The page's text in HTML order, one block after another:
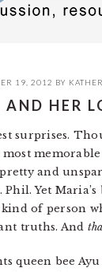
19, 2012 BY
HER
surprises.
pretty and
Yet
of person
truths. And
queen bee